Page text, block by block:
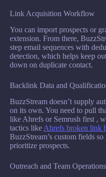
Link Acquisition Workflow
You can import prospects or
extension. From there,
step email sequences with
detection, which helps keep
down on duplicate contact.
Backlink Data and
BuzzStream doesn’t supply
on its own. You need to pull
like Ahrefs or Semrush first ,
tactics like Ahrefs broken link
BuzzStream’s custom fields
prioritize prospects.
Outreach and Team Operations